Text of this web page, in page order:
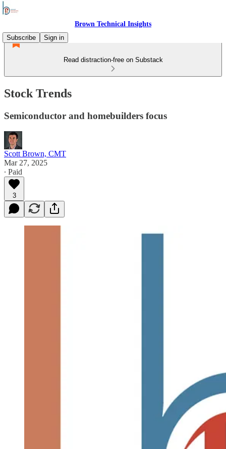
Brown Technical Insights
Subscribe
Sign in
Read distraction-free on Substack
Stock Trends
Semiconductor and homebuilders focus
Scott Brown, CMT
Mar 27, 2025
∙ Paid
3